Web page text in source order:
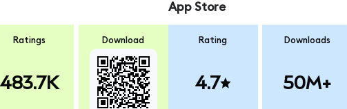
Ratings
483.7K
Download
App Store
Rating
4.7
Downloads
50M+